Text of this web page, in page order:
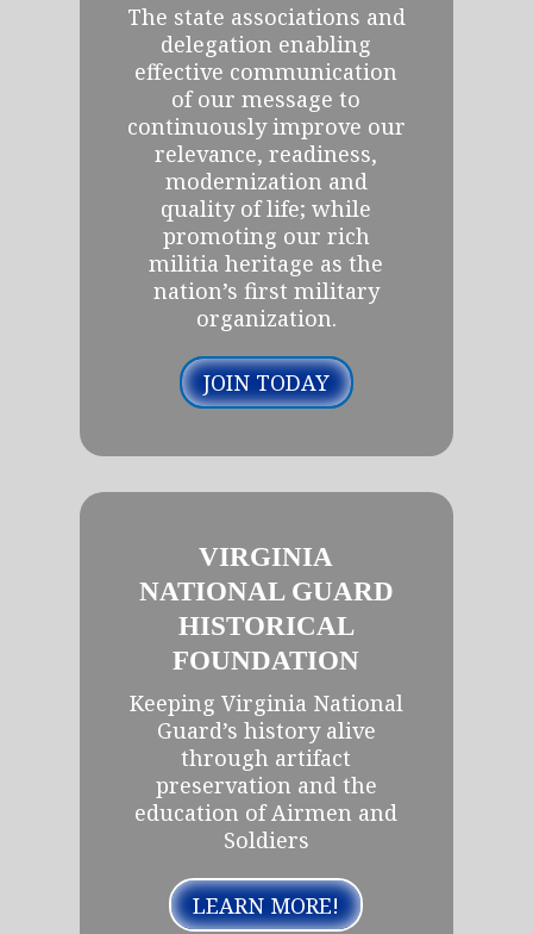
The state associations and
delegation enabling
effective communication
of our message to
continuously improve our
relevance, readiness,
modernization and
quality of life; while
promoting our rich
militia heritage as the
nation’s first military
organization.
JOIN TODAY
VIRGINIA
NATIONAL GUARD
HISTORICAL
FOUNDATION
Keeping Virginia National
Guard’s history alive
through artifact
preservation and the
education of Airmen and
Soldiers
LEARN MORE!